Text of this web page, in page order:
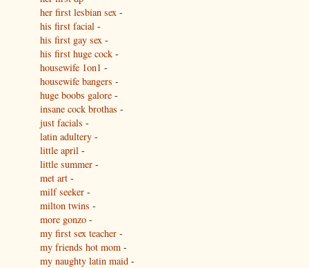
her first lesbian sex -
his first facial -
his first gay sex -
his first huge cock -
housewife 1on1 -
housewife bangers -
huge boobs galore -
insane cock brothas -
just facials -
latin adultery -
little april -
little summer -
met art -
milf seeker -
milton twins -
more gonzo -
my first sex teacher -
my friends hot mom -
my naughty latin maid -